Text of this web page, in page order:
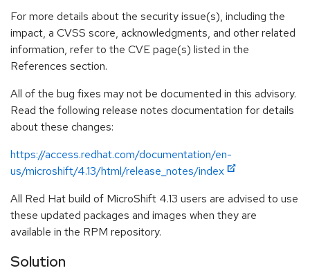
For more details about the security issue(s), including the
impact, a CVSS score, acknowledgments, and other related
information, refer to the CVE page(s) listed in the
References section.
All of the bug fixes may not be documented in this advisory.
Read the following release notes documentation for details
about these changes:
https://access.redhat.com/documentation/en-
us/microshift/4.13/html/release_notes/index
All Red Hat build of MicroShift 4.13 users are advised to use
these updated packages and images when they are
available in the RPM repository.
Solution